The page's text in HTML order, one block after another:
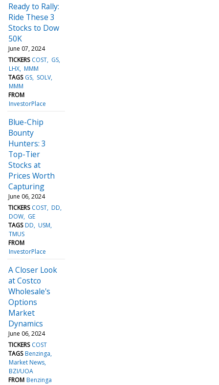
Ready to Rally:
Ride These 3
Stocks to Dow
50K
June 07, 2024
TICKERS COST GS
LHX MMM
TAGS GS SOLV
MMM
FROM
InvestorPlace
Blue-Chip
Bounty
Hunters: 3
Top-Tier
Stocks at
Prices Worth
Capturing
June 06, 2024
TICKERS COST DD
DOW GE
TAGS DD USM
TMUS
FROM
InvestorPlace
A Closer Look
at Costco
Wholesale's
Options
Market
Dynamics
June 06, 2024
TICKERS COST
TAGS Benzinga
Market News
BZI/UOA
FROM Benzinga